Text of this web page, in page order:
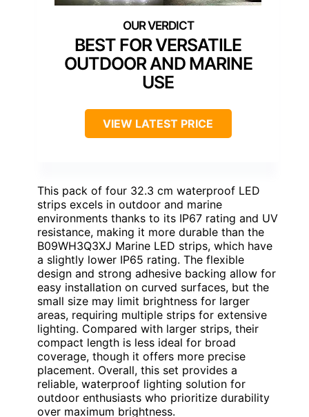
BEST FOR VERSATILE
OUTDOOR AND MARINE
USE
VIEW LATEST PRICE
This pack of four 32.3 cm waterproof LED
strips excels in outdoor and marine
environments thanks to its IP67 rating and UV
resistance, making it more durable than the
B09WH3Q3XJ Marine LED strips, which have
a slightly lower IP65 rating. The flexible
design and strong adhesive backing allow for
easy installation on curved surfaces, but the
small size may limit brightness for larger
areas, requiring multiple strips for extensive
lighting. Compared with larger strips, their
compact length is less ideal for broad
coverage, though it offers more precise
placement. Overall, this set provides a
reliable, waterproof lighting solution for
outdoor enthusiasts who prioritize durability
over maximum brightness.